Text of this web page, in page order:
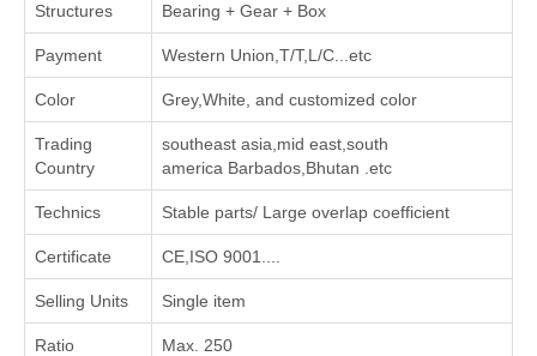
Structures Bearing + Gear + Box
Payment Western Union,T/T,L/C...etc
Color Grey,White, and customized color
Trading
Country
southeast asia,mid east,south
america Barbados,Bhutan .etc
Technics Stable parts/ Large overlap coefficient
Certificate CE,ISO 9001....
Selling Units Single item
Ratio Max. 250